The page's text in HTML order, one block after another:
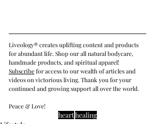
Liveology® creates uplifting content and products
for abundant life. Shop our all natural bodycare,
handmade products, and spiritual apparel!
Subscribe for access to our wealth of articles and
videos on victorious living. Thank you for your
continued and growing support all over the world.
Peace & Love!
hearthealing